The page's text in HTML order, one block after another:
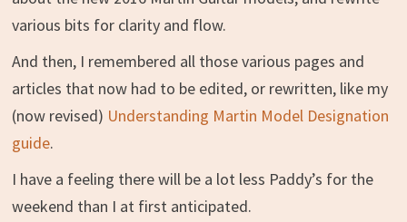
various bits for clarity and flow.
And then, I remembered all those various pages and
articles that now had to be edited, or rewritten, like my
(now revised) Understanding Martin Model Designation
guide.
I have a feeling there will be a lot less Paddy’s for the
weekend than I at first anticipated.